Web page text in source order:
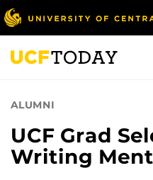
Skip
to
main
content
ALUMNI
UCF Grad
Writing